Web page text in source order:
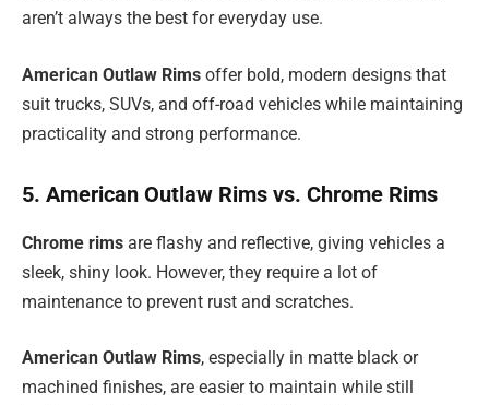
aren’t always the best for everyday use.
American Outlaw Rims offer bold, modern designs that
suit trucks, SUVs, and off-road vehicles while maintaining
practicality and strong performance.
5. American Outlaw Rims vs. Chrome Rims
Chrome rims are flashy and reflective, giving vehicles a
sleek, shiny look. However, they require a lot of
maintenance to prevent rust and scratches.
American Outlaw Rims, especially in matte black or
machined finishes, are easier to maintain while still